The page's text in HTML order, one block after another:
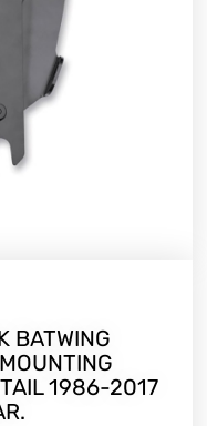
BATWING
1986-2017